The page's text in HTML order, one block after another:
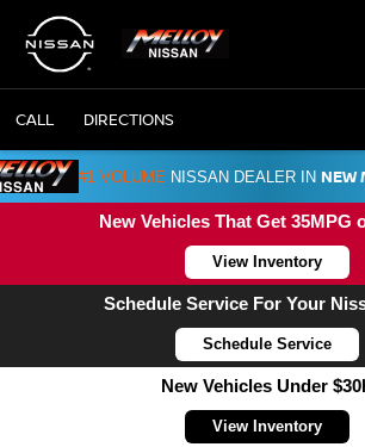
CALL DIRECTIONS
#1 VOLUME NISSAN DEALER IN NEW
New Vehicles That Get 35MPG
View Inventory
Schedule Service For Your
Schedule Service
New Vehicles Under
View Inventory